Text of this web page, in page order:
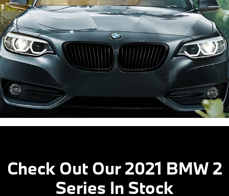
Check Out Our 2021 BMW 2
Series In Stock